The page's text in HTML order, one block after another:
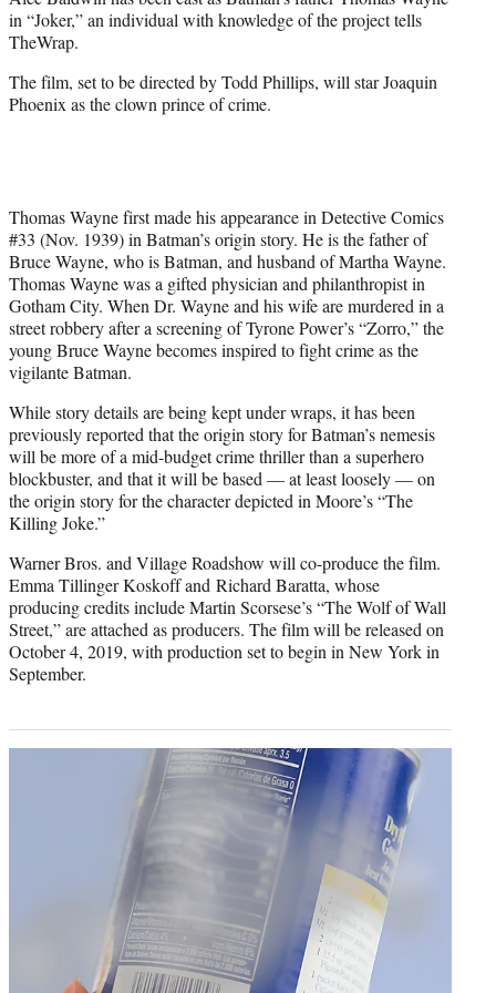
)
in “Joker,” an individual with knowledge of the project tells
TheWrap.
The film, set to be directed by Todd Phillips, will star Joaquin
Phoenix as the clown prince of crime.
Thomas Wayne first made his appearance in Detective Comics
#33 (Nov. 1939) in Batman’s origin story. He is the father of
Bruce Wayne, who is Batman, and husband of Martha Wayne.
Thomas Wayne was a gifted physician and philanthropist in
Gotham City. When Dr. Wayne and his wife are murdered in a
street robbery after a screening of Tyrone Power’s “Zorro,” the
young Bruce Wayne becomes inspired to fight crime as the
vigilante Batman.
While story details are being kept under wraps, it has been
previously reported that the origin story for Batman’s nemesis
will be more of a mid-budget crime thriller than a superhero
blockbuster, and that it will be based — at least loosely — on
the origin story for the character depicted in Moore’s “The
Killing Joke.”
Warner Bros. and Village Roadshow will co-produce the film.
Emma Tillinger Koskoff and Richard Baratta, whose
producing credits include Martin Scorsese’s “The Wolf of Wall
Street,” are attached as producers. The film will be released on
October 4, 2019, with production set to begin in New York in
September.